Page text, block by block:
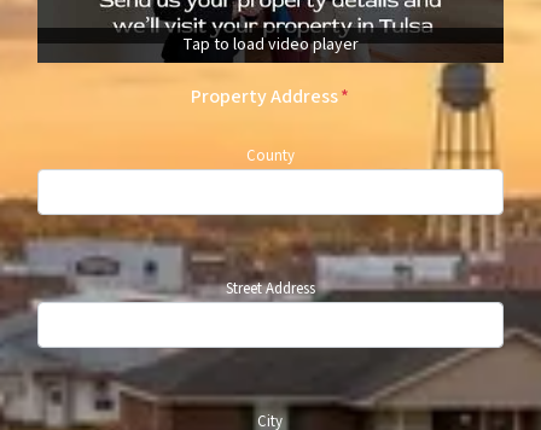
Tap to load video player
Property Address*
County
Street Address
City